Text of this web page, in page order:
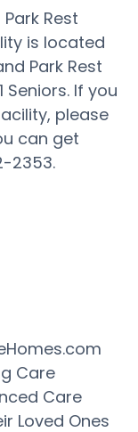
Rest
is located
Park Rest
If you
please
can get
2353.
Care
Care
Loved Ones